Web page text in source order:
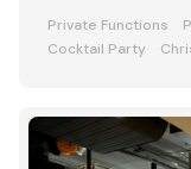
Private Functions
Cocktail Party